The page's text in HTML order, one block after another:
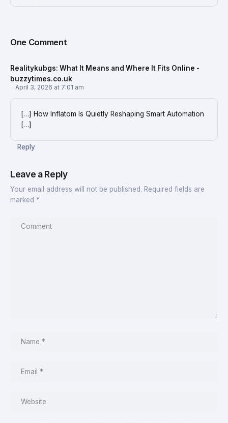
One Comment
Realitykubgs: What It Means and Where It Fits Online -
buzzytimes.co.uk
April 3, 2026 at 7:01 am
[…] How Inflatom Is Quietly Reshaping Smart Automation
[…]
Reply
Leave a Reply
Your email address will not be published. Required fields are
marked *